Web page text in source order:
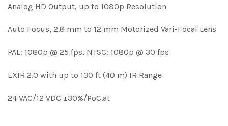
Analog HD Output, up to 1080p Resolution
Auto Focus, 2.8 mm to 12 mm Motorized Vari-Focal Lens
PAL: 1080p @ 25 fps, NTSC: 1080p @ 30 fps
EXIR 2.0 with up to 130 ft (40 m) IR Range
24 VAC/12 VDC ±30%/PoC.at